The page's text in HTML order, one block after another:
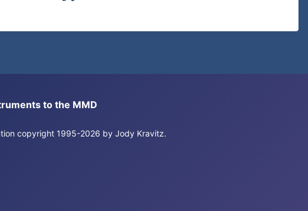
to the MMD
copyright 1995-2026 by Jody Kravitz.